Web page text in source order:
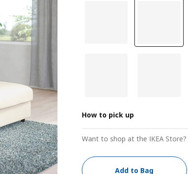
How to pick up
Want to shop at the IKEA Store?
Add to Bag